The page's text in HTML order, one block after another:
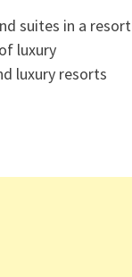
suites in a resort
luxury
luxury resorts